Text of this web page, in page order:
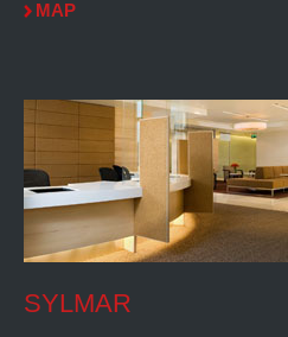
MAP
SYLMAR